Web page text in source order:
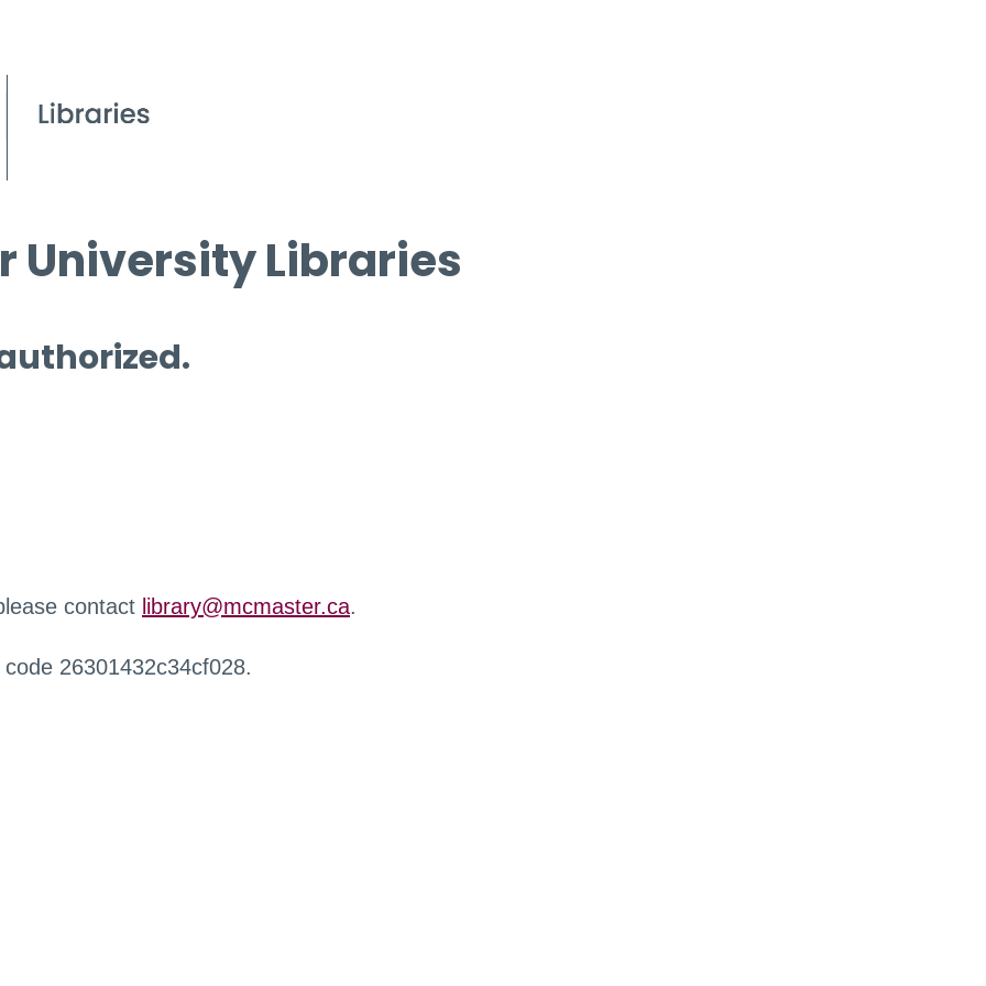
University Libraries
contact library@mcmaster.ca.
26301432c34cf028.